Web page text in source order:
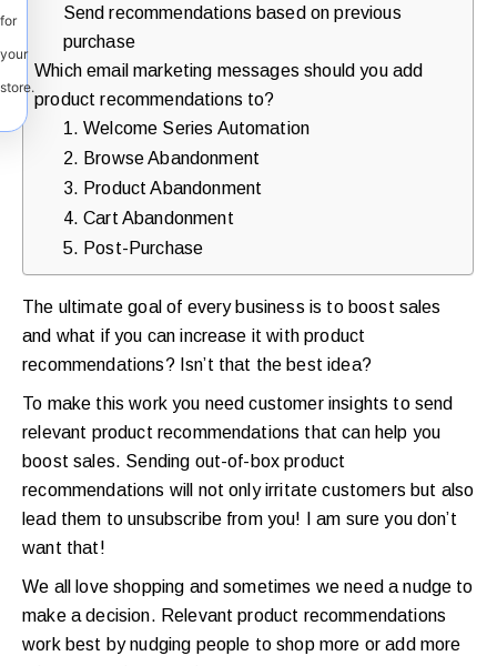
Send recommendations based on previous
purchase
Which email marketing messages should you add
product recommendations to?
1. Welcome Series Automation
2. Browse Abandonment
3. Product Abandonment
4. Cart Abandonment
5. Post-Purchase
The ultimate goal of every business is to boost sales
and what if you can increase it with product
recommendations? Isn’t that the best idea?
To make this work you need customer insights to send
relevant product recommendations that can help you
boost sales. Sending out-of-box product
recommendations will not only irritate customers but also
lead them to unsubscribe from you! I am sure you don’t
want that!
We all love shopping and sometimes we need a nudge to
make a decision. Relevant product recommendations
work best by nudging people to shop more or add more
for
your
store.